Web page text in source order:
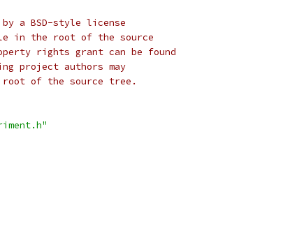
a BSD-style license
in the root of the source
rights grant can be found
project authors may
root of the source tree.